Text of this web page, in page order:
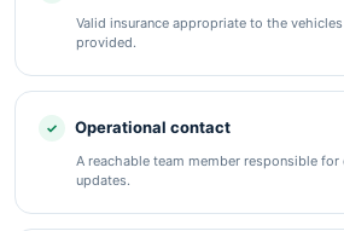
Valid insurance appropriate to the
provided.
Operational contact
A reachable team member responsible
updates.